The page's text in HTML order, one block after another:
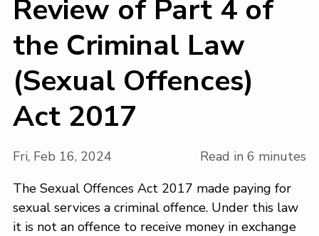
Review of Part 4 of
the Criminal Law
(Sexual Offences)
Act 2017
Fri, Feb 16, 2024
Read in 6 minutes
The Sexual Offences Act 2017 made paying for
sexual services a criminal offence. Under this law
it is not an offence to receive money in exchange